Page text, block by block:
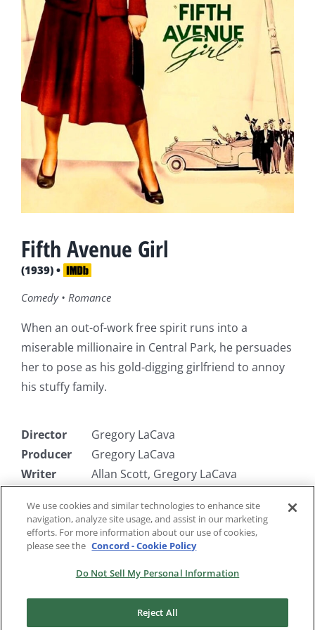
Fifth Avenue Girl
(1939) •
Comedy • Romance
When an out-of-work free spirit runs into a
miserable millionaire in Central Park, he persuades
her to pose as his gold-digging girlfriend to annoy
his stuffy family.
Director
Gregory LaCava
Producer
Gregory LaCava
Writer
Allan Scott, Gregory LaCava
Starring
Ginger Rogers, Walter Connolly, Tim
Holt, Louis Calhern
We use cookies and similar technologies to enhance site
navigation, analyze site usage, and assist in our marketing
efforts. For more information about our use of cookies,
please see the Concord - Cookie Policy
Do Not Sell My Personal Information
Reject All